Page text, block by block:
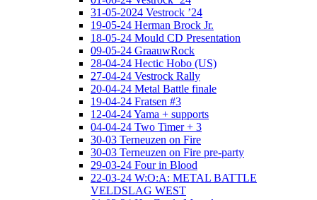
31-05-2024 Vestrock ’24
19-05-24 Herman Brock Jr.
18-05-24 Mould CD Presentation
09-05-24 GraauwRock
28-04-24 Hectic Hobo (US)
27-04-24 Vestrock Rally
20-04-24 Metal Battle finale
19-04-24 Fratsen #3
12-04-24 Yama + supports
04-04-24 Two Timer + 3
30-03 Terneuzen on Fire
30-03 Terneuzen on Fire pre-party
29-03-24 Four in Blood
22-03-24 W:O:A: METAL BATTLE
VELDSLAG WEST